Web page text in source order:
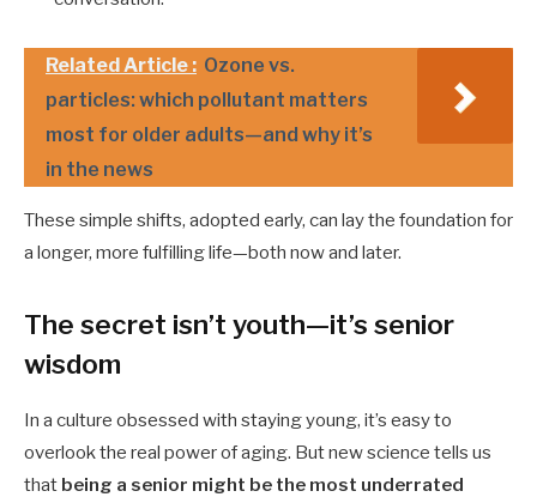
Related Article : Ozone vs.
particles: which pollutant matters
most for older adults—and why it’s
in the news
These simple shifts, adopted early, can lay the foundation for
a longer, more fulfilling life—both now and later.
The secret isn’t youth—it’s senior
wisdom
In a culture obsessed with staying young, it’s easy to
overlook the real power of aging. But new science tells us
that being a senior might be the most underrated